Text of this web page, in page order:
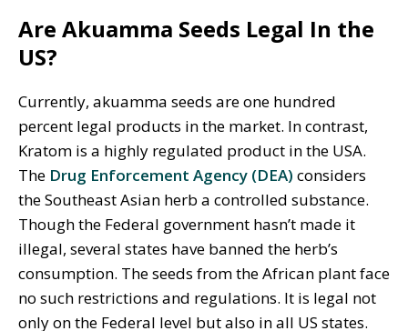
Are Akuamma Seeds Legal In the
US?
Currently, akuamma seeds are one hundred
percent legal products in the market. In contrast,
Kratom is a highly regulated product in the USA.
The Drug Enforcement Agency (DEA) considers
the Southeast Asian herb a controlled substance.
Though the Federal government hasn’t made it
illegal, several states have banned the herb’s
consumption. The seeds from the African plant face
no such restrictions and regulations. It is legal not
only on the Federal level but also in all US states.